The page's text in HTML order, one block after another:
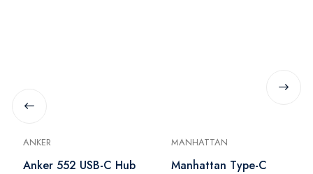
ANKER
Anker 552 USB-C Hub
MANHATTAN
Manhattan Type-C